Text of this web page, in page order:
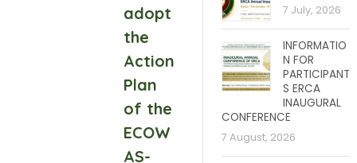
adopt
the
Action
Plan
of the
ECOW
AS-
7 July, 2026
INFORMATIO
N FOR
PARTICIPANT
S ERCA
INAUGURAL
CONFERENCE
7 August, 2026